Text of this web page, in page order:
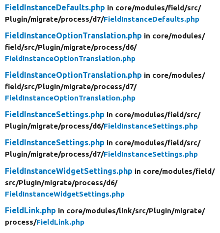
FieldInstanceDefaults.php in core/modules/field/src/
Plugin/migrate/process/d7/FieldInstanceDefaults.php
FieldInstanceOptionTranslation.php in core/modules/
field/src/Plugin/migrate/process/d6/
FieldInstanceOptionTranslation.php
FieldInstanceOptionTranslation.php in core/modules/
field/src/Plugin/migrate/process/d7/
FieldInstanceOptionTranslation.php
FieldInstanceSettings.php in core/modules/field/src/
Plugin/migrate/process/d6/FieldInstanceSettings.php
FieldInstanceSettings.php in core/modules/field/src/
Plugin/migrate/process/d7/FieldInstanceSettings.php
FieldInstanceWidgetSettings.php in core/modules/field/
src/Plugin/migrate/process/d6/
FieldInstanceWidgetSettings.php
FieldLink.php in core/modules/link/src/Plugin/migrate/
process/FieldLink.php